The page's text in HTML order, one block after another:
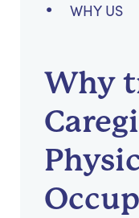
WHY US
Why